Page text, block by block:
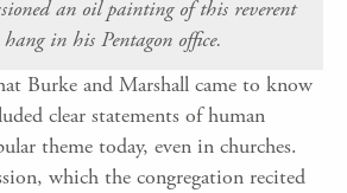
an oil painting of this reverent
hang in his Pentagon office.
Burke and Marshall came to know
clear statements of human
theme today, even in churches.
which the congregation recited